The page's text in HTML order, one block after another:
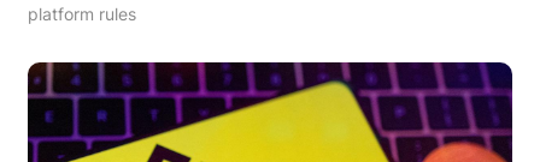
platform rules